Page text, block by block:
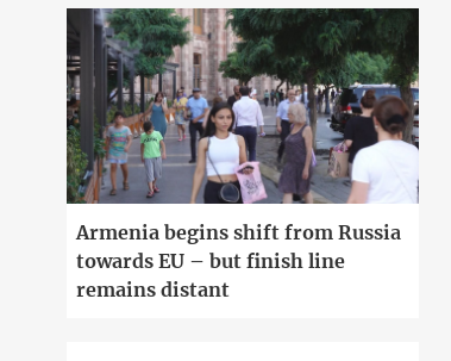
Armenia begins shift from Russia
towards EU – but finish line
remains distant